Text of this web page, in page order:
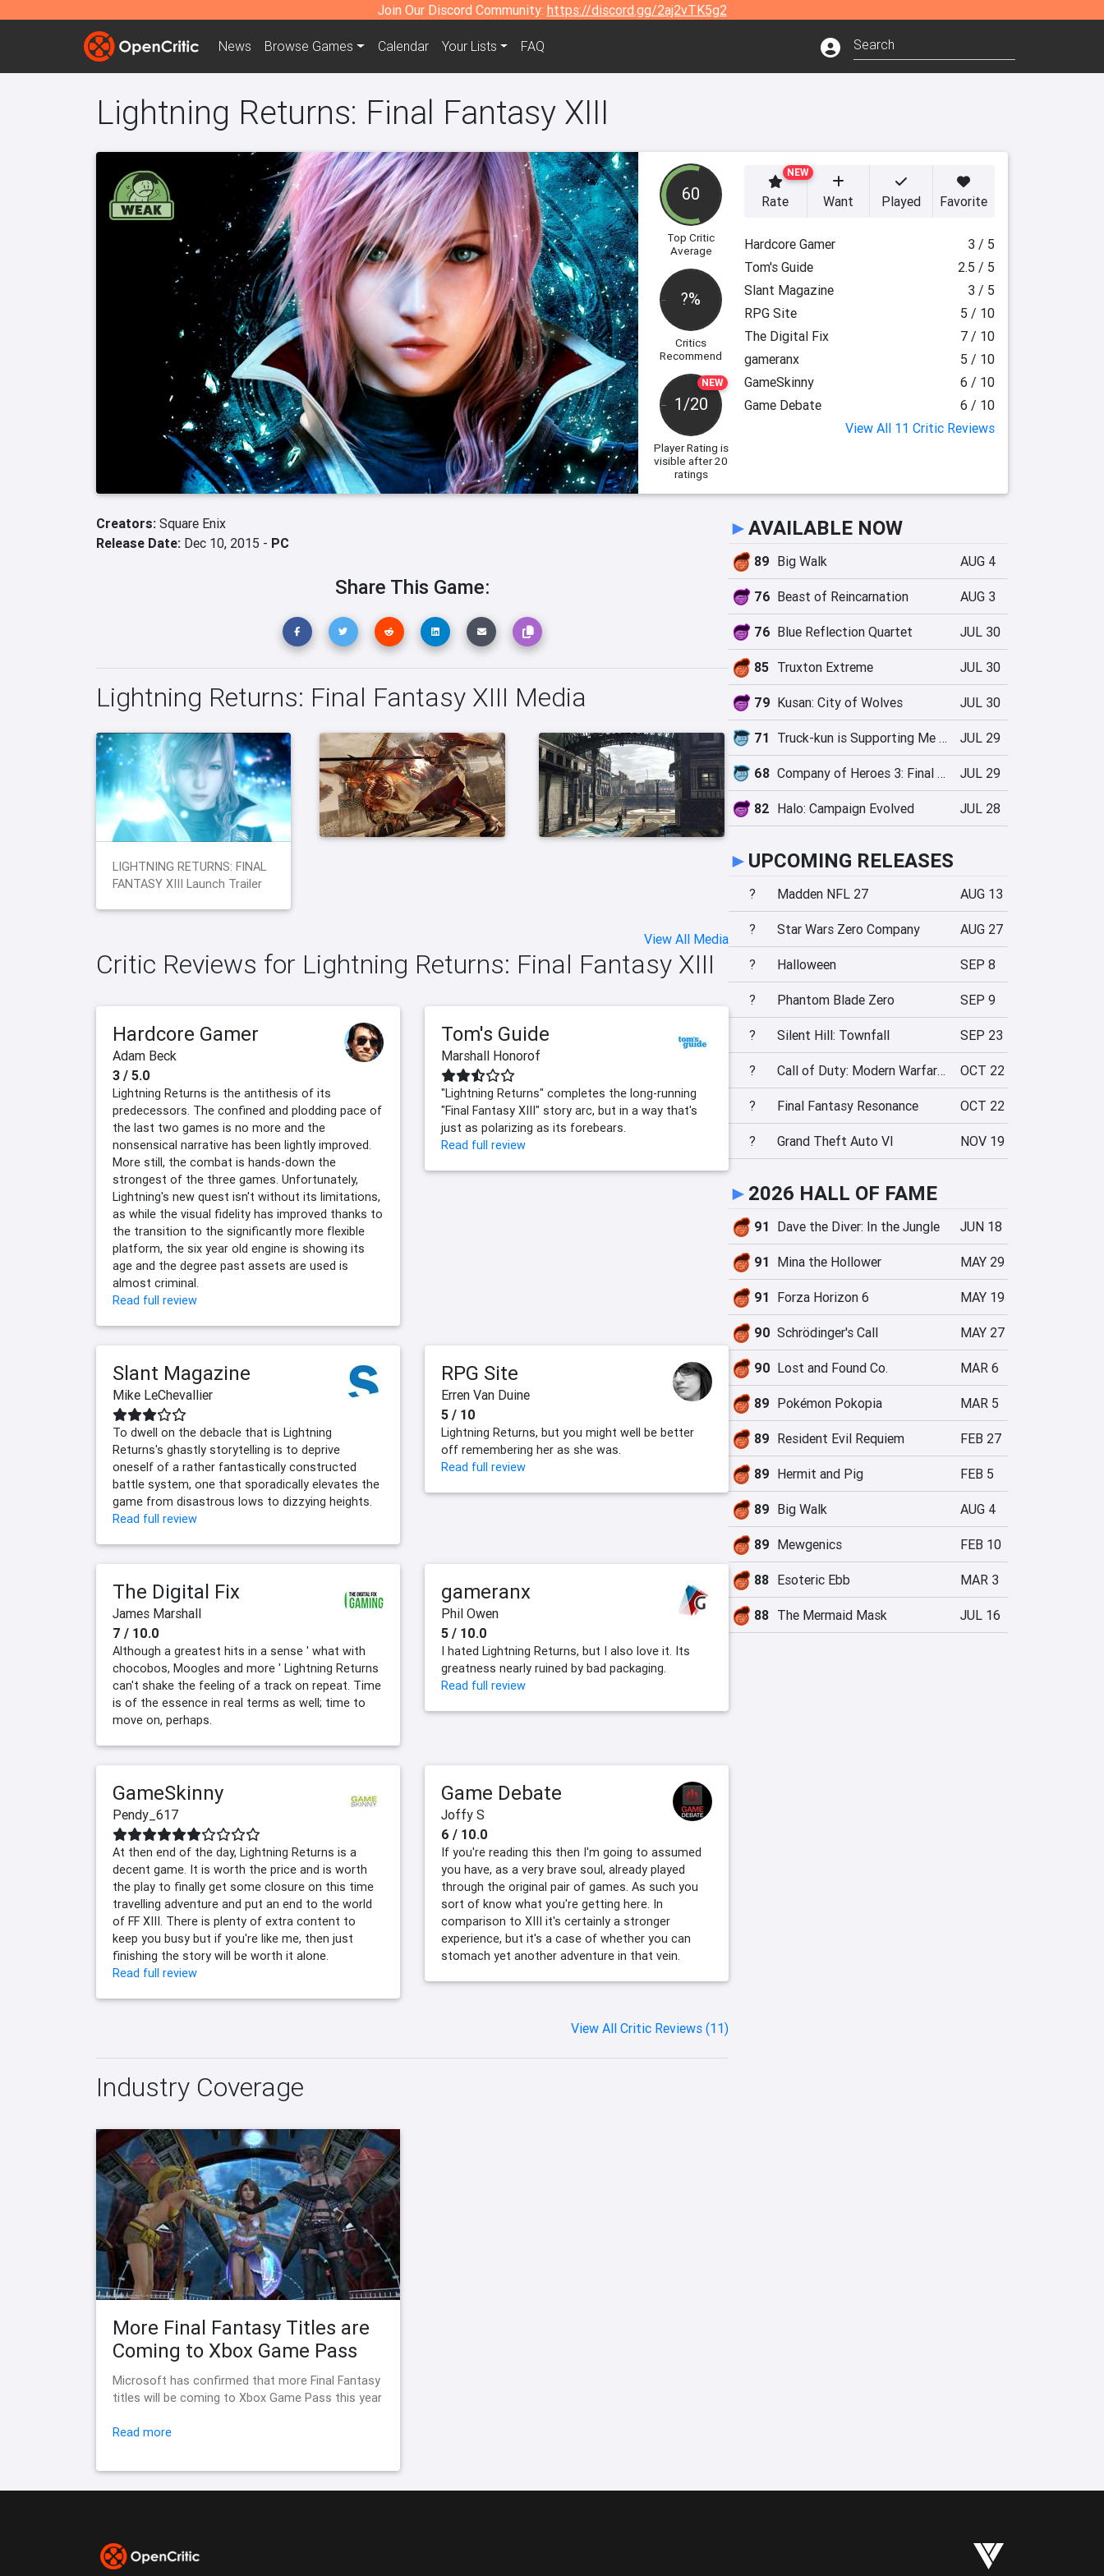
Join Our Discord Community: https://discord.gg/2aj2vTK5g2
News Browse Games Calendar Your Lists FAQ
Lightning Returns: Final Fantasy XIII
60
Top Critic
Average
?%
Critics
Recommend
NEW
1/20
Player Rating is
visible after 20
ratings
NEW
Rate Want Played Favorite
Hardcore Gamer
3 / 5
Tom's Guide
2.5 / 5
Slant Magazine
3 / 5
RPG Site
5 / 10
The Digital Fix
7 / 10
gameranx
5 / 10
GameSkinny
6 / 10
Game Debate
6 / 10
View All 11 Critic Reviews
Creators: Square Enix
Release Date: Dec 10, 2015 - PC
Share This Game:
Lightning Returns: Final Fantasy XIII Media
LIGHTNING RETURNS: FINAL
FANTASY XIII Launch Trailer
View All Media
Critic Reviews for Lightning Returns: Final Fantasy XIII
Hardcore Gamer
Adam Beck
3 / 5.0
Lightning Returns is the antithesis of its
predecessors. The confined and plodding pace of
the last two games is no more and the
nonsensical narrative has been lightly improved.
More still, the combat is hands-down the
strongest of the three games. Unfortunately,
Lightning's new quest isn't without its limitations,
as while the visual fidelity has improved thanks to
the transition to the significantly more flexible
platform, the six year old engine is showing its
age and the degree past assets are used is
almost criminal.
Read full review
Tom's Guide
Marshall Honorof
"Lightning Returns" completes the long-running
"Final Fantasy XIII" story arc, but in a way that's
just as polarizing as its forebears.
Read full review
Slant Magazine
Mike LeChevallier
To dwell on the debacle that is Lightning
Returns's ghastly storytelling is to deprive
oneself of a rather fantastically constructed
battle system, one that sporadically elevates the
game from disastrous lows to dizzying heights.
Read full review
RPG Site
Erren Van Duine
5 / 10
Lightning Returns, but you might well be better
off remembering her as she was.
Read full review
The Digital Fix
James Marshall
7 / 10.0
Although a greatest hits in a sense ' what with
chocobos, Moogles and more ' Lightning Returns
can't shake the feeling of a track on repeat. Time
is of the essence in real terms as well; time to
move on, perhaps.
gameranx
Phil Owen
5 / 10.0
I hated Lightning Returns, but I also love it. Its
greatness nearly ruined by bad packaging.
Read full review
GameSkinny
Pendy_617
At then end of the day, Lightning Returns is a
decent game. It is worth the price and is worth
the play to finally get some closure on this time
travelling adventure and put an end to the world
of FF XIII. There is plenty of extra content to
keep you busy but if you're like me, then just
finishing the story will be worth it alone.
Read full review
Game Debate
Joffy S
6 / 10.0
If you're reading this then I'm going to assumed
you have, as a very brave soul, already played
through the original pair of games. As such you
sort of know what you're getting here. In
comparison to XIII it's certainly a stronger
experience, but it's a case of whether you can
stomach yet another adventure in that vein.
View All Critic Reviews (11)
Industry Coverage
More Final Fantasy Titles are
Coming to Xbox Game Pass
Microsoft has confirmed that more Final Fantasy
titles will be coming to Xbox Game Pass this year
Read more
►AVAILABLE NOW
89 Big Walk AUG 4
76 Beast of Reincarnation AUG 3
76 Blue Reflection Quartet JUL 30
85 Truxton Extreme JUL 30
79 Kusan: City of Wolves JUL 30
71 Truck-kun is Supporting Me from Another World?! JUL 29
68 Company of Heroes 3: Final Stand JUL 29
82 Halo: Campaign Evolved JUL 28
► UPCOMING RELEASES
? Madden NFL 27 AUG 13
? Star Wars Zero Company AUG 27
? Halloween SEP 8
? Phantom Blade Zero SEP 9
? Silent Hill: Townfall SEP 23
? Call of Duty: Modern Warfare 4 OCT 22
? Final Fantasy Resonance OCT 22
? Grand Theft Auto VI NOV 19
► 2026 HALL OF FAME
91 Dave the Diver: In the Jungle JUN 18
91 Mina the Hollower MAY 29
91 Forza Horizon 6 MAY 19
90 Schrödinger's Call MAY 27
90 Lost and Found Co. MAR 6
89 Pokémon Pokopia MAR 5
89 Resident Evil Requiem FEB 27
89 Hermit and Pig FEB 5
89 Big Walk AUG 4
89 Mewgenics FEB 10
88 Esoteric Ebb MAR 3
88 The Mermaid Mask JUL 16